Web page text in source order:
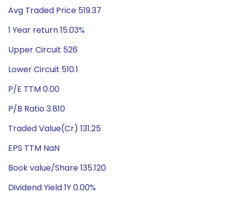
Avg Traded Price 519.37
1 Year return 15.03%
Upper Circuit 526
Lower Circuit 510.1
P/E TTM 0.00
P/B Ratio 3.810
Traded Value(Cr) 131.25
EPS TTM NaN
Book value/Share 135.120
Dividend Yield 1Y 0.00%